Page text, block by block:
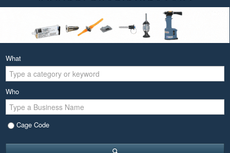
What
Who
Cage Code